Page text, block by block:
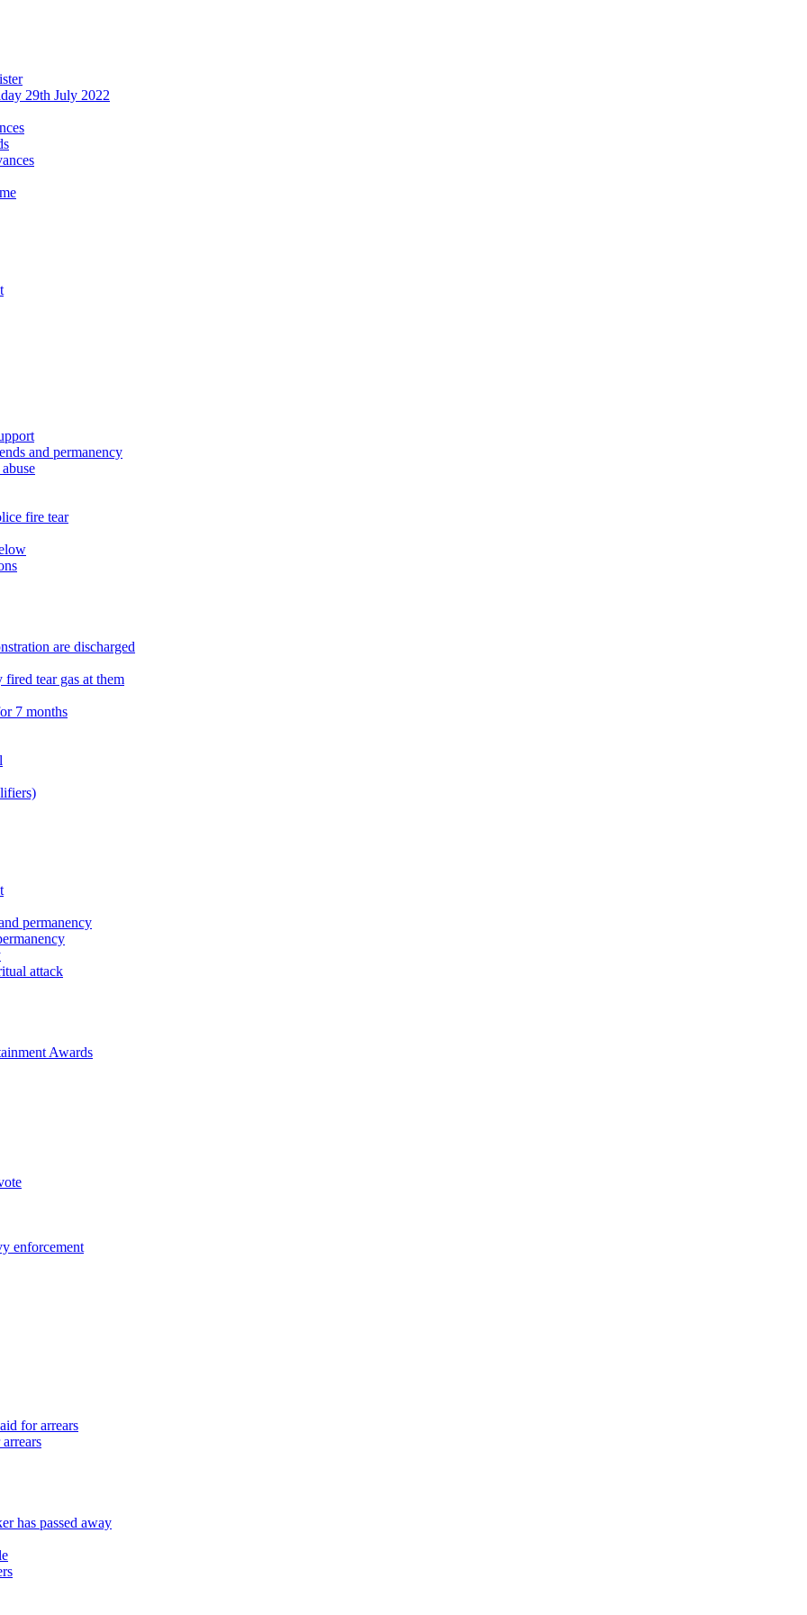
29th July 2022
and permanency
fire tear
are discharged
tear gas at them
7 months
permanency
attack
Awards
enforcement
for arrears
has passed away